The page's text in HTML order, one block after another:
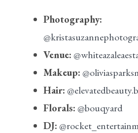
Photography:
Venue:
Makeup:
Hair:
Florals: @bouqyard
DJ: